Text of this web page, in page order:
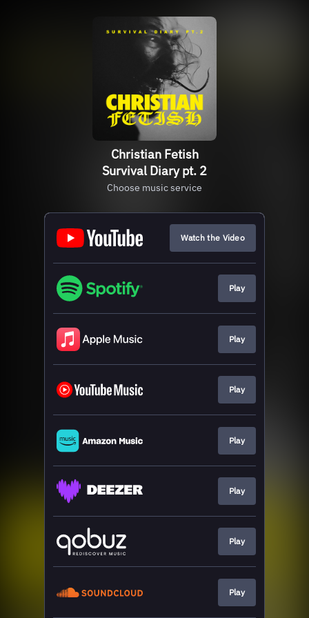
Christian Fetish
Survival Diary pt. 2
Choose music service
Watch the Video
Play
Play
Play
Play
Play
Play
Play